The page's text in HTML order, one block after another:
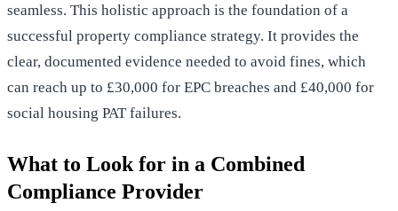
seamless. This holistic approach is the foundation of a
successful property compliance strategy. It provides the
clear, documented evidence needed to avoid fines, which
can reach up to £30,000 for EPC breaches and £40,000 for
social housing PAT failures.
What to Look for in a Combined
Compliance Provider